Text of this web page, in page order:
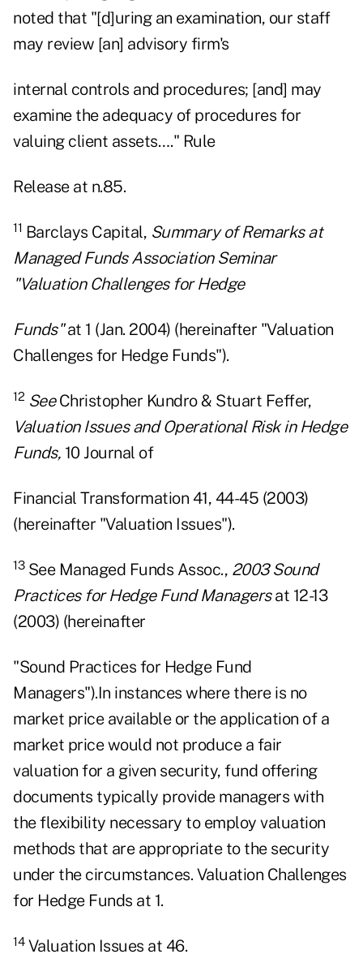
noted that "[d]uring an examination, our staff
may review [an] advisory firm's
internal controls and procedures; [and] may
examine the adequacy of procedures for
valuing client assets…." Rule
Release at n.85.
11 Barclays Capital, Summary of Remarks at
Managed Funds Association Seminar
"Valuation Challenges for Hedge
Funds"at 1 (Jan. 2004) (hereinafter "Valuation
Challenges for Hedge Funds").
12 SeeChristopher Kundro & Stuart Feffer,
Valuation Issues and Operational Risk in Hedge
Funds, 10 Journal of
Financial Transformation 41, 44-45 (2003)
(hereinafter "Valuation Issues").
13See Managed Funds Assoc., 2003 Sound
Practices for Hedge Fund Managersat 12-13
(2003) (hereinafter
"Sound Practices for Hedge Fund
Managers").In instances where there is no
market price available or the application of a
market price would not produce a fair
valuation for a given security, fund offering
documents typically provide managers with
the flexibility necessary to employ valuation
methods that are appropriate to the security
under the circumstances. Valuation Challenges
for Hedge Funds at 1.
14Valuation Issues at 46.